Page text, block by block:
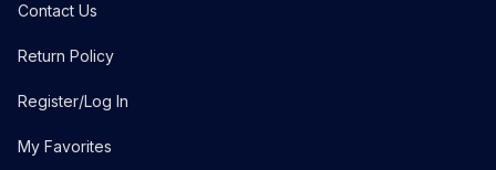
Contact Us
Return Policy
Register/Log In
My Favorites